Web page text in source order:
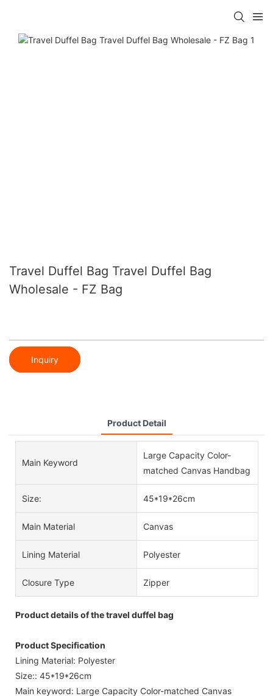
Travel Duffel Bag Travel Duffel Bag
Wholesale - FZ Bag
Inquiry
Product Detail
Main Keyword
Large Capacity Color-
matched Canvas Handbag
Size: 45*19*26cm
Main Material Canvas
Lining Material Polyester
Closure Type Zipper
Product details of the travel duffel bag
Product Specification
Lining Material: Polyester
Size:: 45*19*26cm
Main keyword: Large Capacity Color-matched Canvas